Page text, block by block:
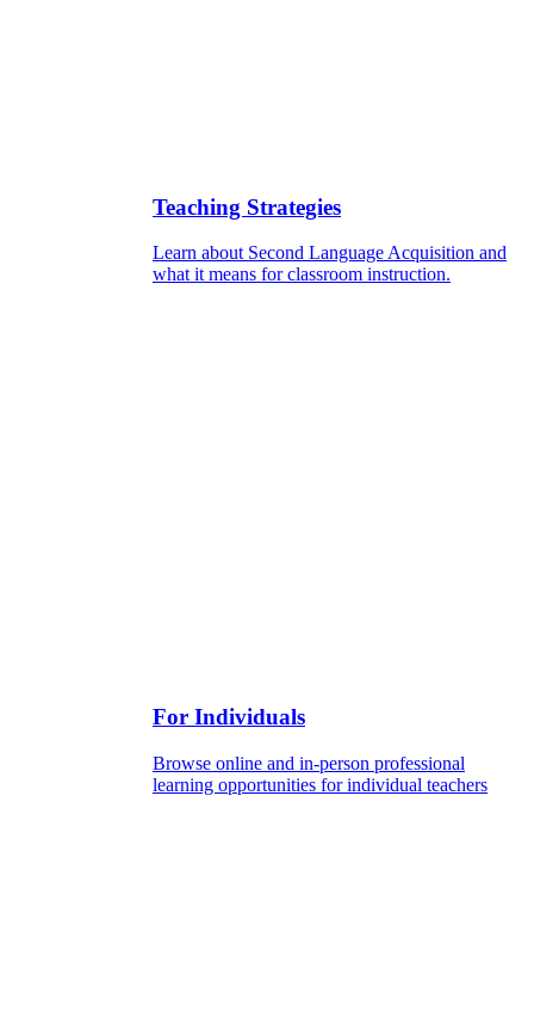
Teaching Strategies
Learn about Second Language Acquisition and
what it means for classroom instruction.
For Individuals
Browse online and in-person professional
learning opportunities for individual teachers